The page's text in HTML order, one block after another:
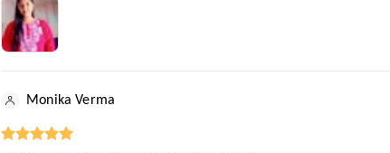
Monika Verma